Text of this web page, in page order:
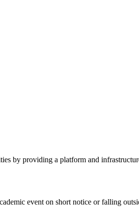
by providing a platform and
event on short notice or falling